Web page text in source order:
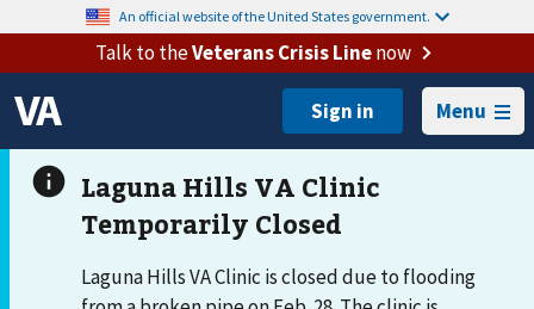
An official website of the United States government.
Talk to theVeterans Crisis Linenow
Menu
Laguna Hills VA Clinic is closed due to flooding